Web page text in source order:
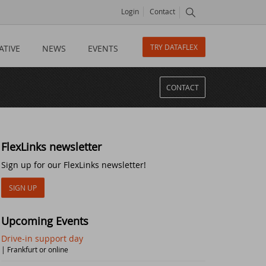
Login Contact
NEWS EVENTS TRY DATAFLEX
CONTACT
FlexLinks newsletter
Sign up for our FlexLinks newsletter!
SIGN UP
Upcoming Events
Drive-in support day
| Frankfurt or online